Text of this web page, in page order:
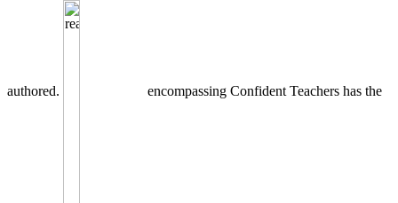
authored. encompassing Confident Teachers has the